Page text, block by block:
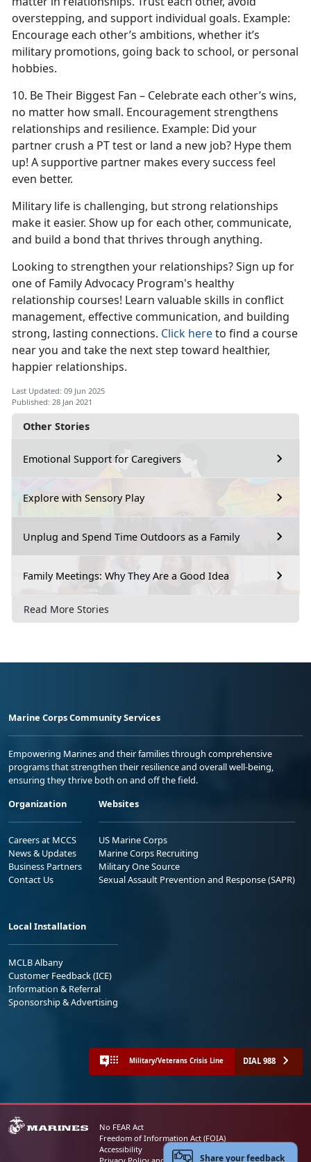
Other Stories
Emotional Support for Caregivers
Explore with Sensory Play
Unplug and Spend Time Outdoors as a Family
Family Meetings: Why They Are a Good Idea
Read More Stories
overstepping, and support individual goals. Example:
Encourage each other’s ambitions, whether it’s
military promotions, going back to school, or personal
hobbies.
10. Be Their Biggest Fan – Celebrate each other’s wins,
no matter how small. Encouragement strengthens
relationships and resilience. Example: Did your
partner crush a PT test or land a new job? Hype them
up! A supportive partner makes every success feel
even better.
Military life is challenging, but strong relationships
make it easier. Show up for each other, communicate,
and build a bond that thrives through anything.
Looking to strengthen your relationships? Sign up for
one of Family Advocacy Program's healthy
relationship courses! Learn valuable skills in conflict
management, effective communication, and building
strong, lasting connections. Click hereto find a course
near you and take the next step toward healthier,
happier relationships.
Last Updated: 09 Jun 2025
Published: 28 Jan 2021
Marine Corps Community Services
Empowering Marines and their families through comprehensive
programs that strengthen their resilience and overall well-being,
ensuring they thrive both on and off the field.
Organization
Careers at MCCS
News & Updates
Business Partners
Contact Us
Websites
US Marine Corps
Marine Corps Recruiting
Military One Source
Sexual Assault Prevention and Response (SAPR)
Local Installation
MCLB Albany
Customer Feedback (ICE)
Information & Referral
Sponsorship & Advertising
Military/Veterans Crisis Line DIAL 988
No FEAR Act
Freedom of Information Act (FOIA)
Accessibility
Share your feedback